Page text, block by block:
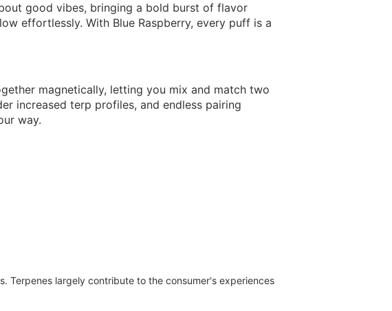
good vibes, bringing a bold burst of flavor
effortlessly. With Blue Raspberry, every puff is a
magnetically, letting you mix and match two
increased terp profiles, and endless pairing
way.
Terpenes largely contribute to the consumer's experiences